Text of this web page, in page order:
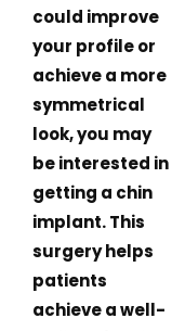
could improve
your profile or
achieve a more
symmetrical
look, you may
be interested in
getting a chin
implant. This
surgery helps
patients
achieve a well-